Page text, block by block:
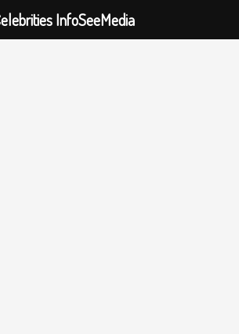
InfoSeeMedia